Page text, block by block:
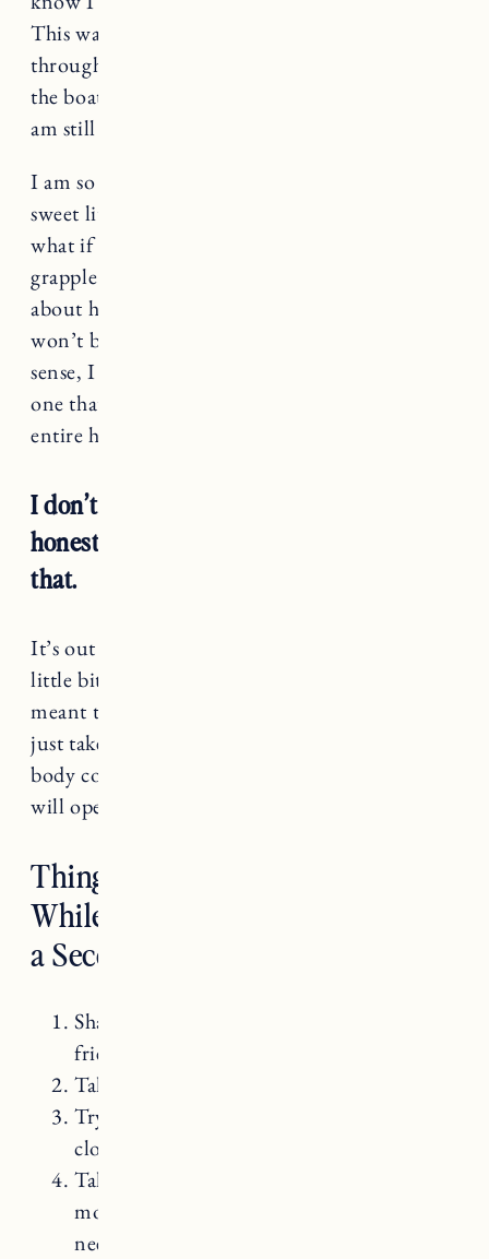
This was supposed to be something we went
through together and I feel like I have missed
the boat. They sailed off into the sunset and I
am still stuck on the island.
I am so fortunate to have the most amazing
sweet little boy. I have had thoughts recently of
what if he is our
grapple with. My husband and I always talked
about having 3 and so thinking that there
won’t be more breaks my heart. But in another
sense, I am so grateful that we were able to have
one that we can love so much with our whole
entire heart.
I don’t know what the future holds and
honestly, I need to come to terms with
that.
It’s out of my control and that almost brings a
little bit of peace. I need to trust that what’s
meant to be, will be. Let go of the reigns and
just take care of myself with hopes that as my
body continues to heal, maybe just maybe, it
will open to growing a new life.
Things That Have Helped Me
While Struggling to Get Pregnant
a Second Time
Sharing my struggles with family and
friends.
Taking a break from trying for a month.
Trying not to monitor my cycle too
closely.
Taking care of myself. Nourishing and
moving my body and resting when
needed.